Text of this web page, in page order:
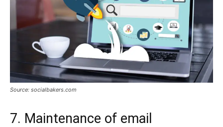
Source: socialbakers.com
7. Maintenance of email